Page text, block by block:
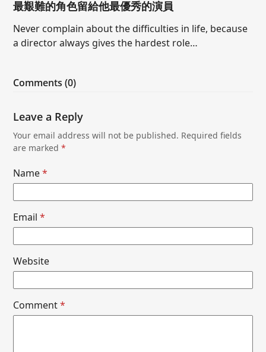
最艱難的角色留給他最優秀的演員
Never complain about the difficulties in life, because
a director always gives the hardest role…
Comments (0)
Leave a Reply
Your email address will not be published. Required fields
are marked*
Name*
Email*
Website
Comment*